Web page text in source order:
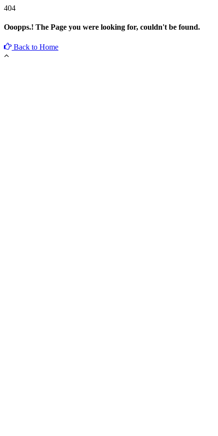
404
Ooopps.! The Page you were looking for, couldn't be found.
Back to Home